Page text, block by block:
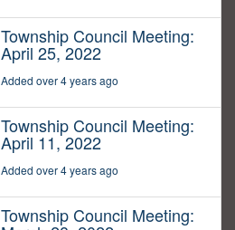
Township Council Meeting:
April 25, 2022
Added over 4 years ago
Township Council Meeting:
April 11, 2022
Added over 4 years ago
Township Council Meeting: